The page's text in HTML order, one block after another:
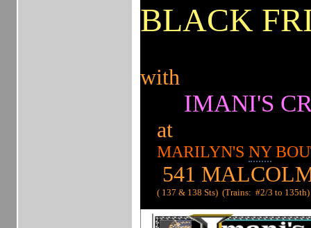
BLACK
with
IMANI'S
at
MARILYN'S NY
541
( 137 & 138 Sts) (Trains: #2/3 to 135th)